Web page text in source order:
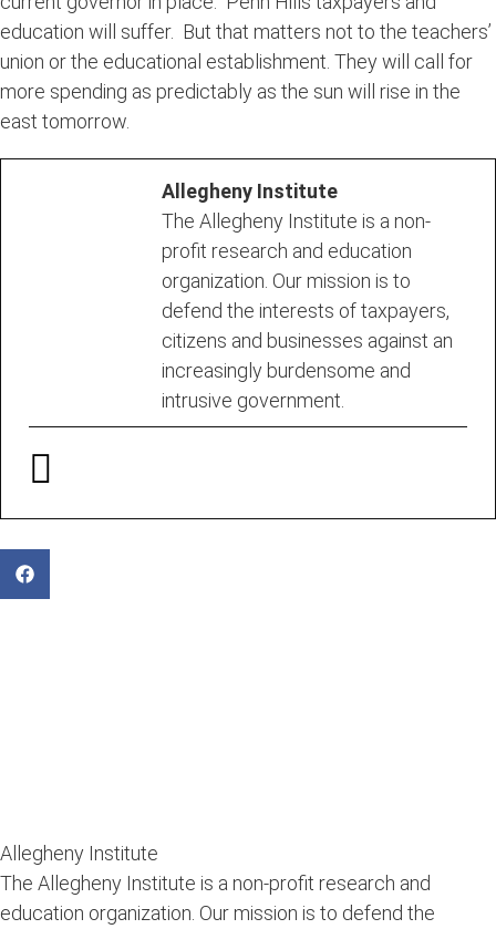
education will suffer. But that matters not to the teachers’
union or the educational establishment. They will call for
more spending as predictably as the sun will rise in the
east tomorrow.
Allegheny Institute
The Allegheny Institute is a non-
profit research and education
organization. Our mission is to
defend the interests of taxpayers,
citizens and businesses against an
increasingly burdensome and
intrusive government.
Allegheny Institute
The Allegheny Institute is a non-profit research and
education organization. Our mission is to defend the